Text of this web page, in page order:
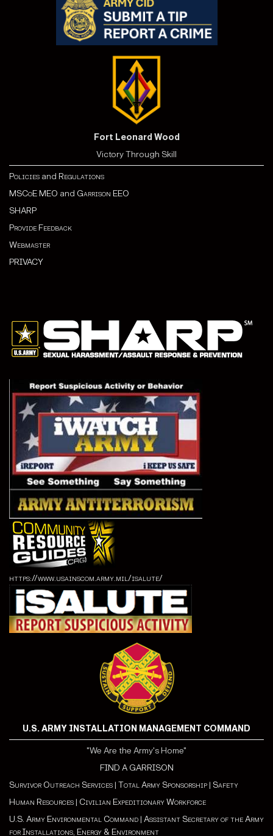
Fort Leonard Wood
Victory Through Skill
Policies and Regulations
MSCoE MEO and Garrison EEO
SHARP
Provide Feedback
Webmaster
PRIVACY
https://www.usainscom.army.mil/isalute/
U.S. ARMY INSTALLATION MANAGEMENT COMMAND
"We Are the Army's Home"
FIND A GARRISON
Survivor Outreach Services | Total Army Sponsorship | Safety
Human Resources | Civilian Expeditionary Workforce
U.S. Army Environmental Command | Assistant Secretary of the Army
for Installations, Energy & Environment